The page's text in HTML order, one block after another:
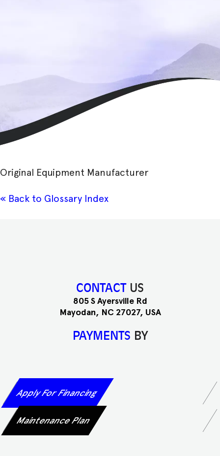
Original Equipment Manufacturer
« Back to Glossary Index
CONTACT US
805 S Ayersville Rd
Mayodan, NC 27027, USA
PAYMENTS BY
Apply For Financing
Maintenance Plan